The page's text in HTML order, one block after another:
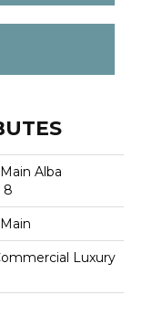
Alba
8
Luxury